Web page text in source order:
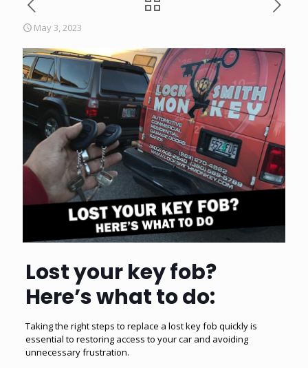
May 3, 2023
Lost your key fob?
Here’s what to do:
Taking the right steps to replace a lost key fob quickly is
essential to restoring access to your car and avoiding
unnecessary frustration.